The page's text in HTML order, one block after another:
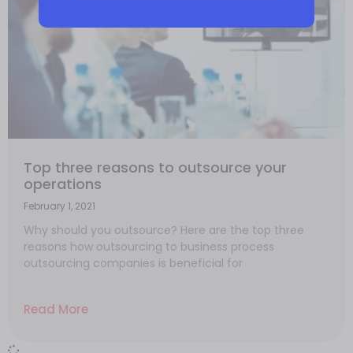
Top three reasons to outsource your
operations
February 1, 2021
Why should you outsource? Here are the top three
reasons how outsourcing to business process
outsourcing companies is beneficial for
Read More